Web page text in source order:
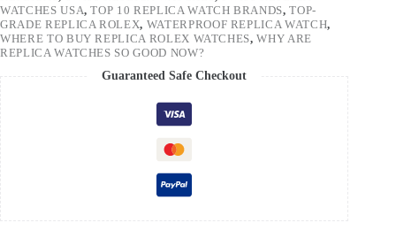
WATCHES USA,TOP 10 REPLICA WATCH BRANDS,TOP-
GRADE REPLICA ROLEX, WATERPROOF REPLICA WATCH,
WHERE TO BUY REPLICA ROLEX WATCHES,WHY ARE
REPLICA WATCHES SO GOOD NOW?
Guaranteed Safe Checkout